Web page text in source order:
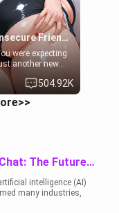
to ask if
she can use your
bathroom...
your Insecure Friend’s Mom - Clarissa
were expecting
another new
at the gym,
but the last thing
imagined was
the door to
embarrassed, she
admits she feels
old, saggy, and
by her
Now she’s
504.92K
AI Hentai Chat: The Future of Interactive Adult Entertainment
intelligence (AI)
many industries,